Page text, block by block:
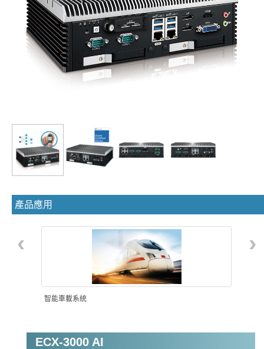
產品應用
智能車載系統
‹ ›
ECX-3000 AI